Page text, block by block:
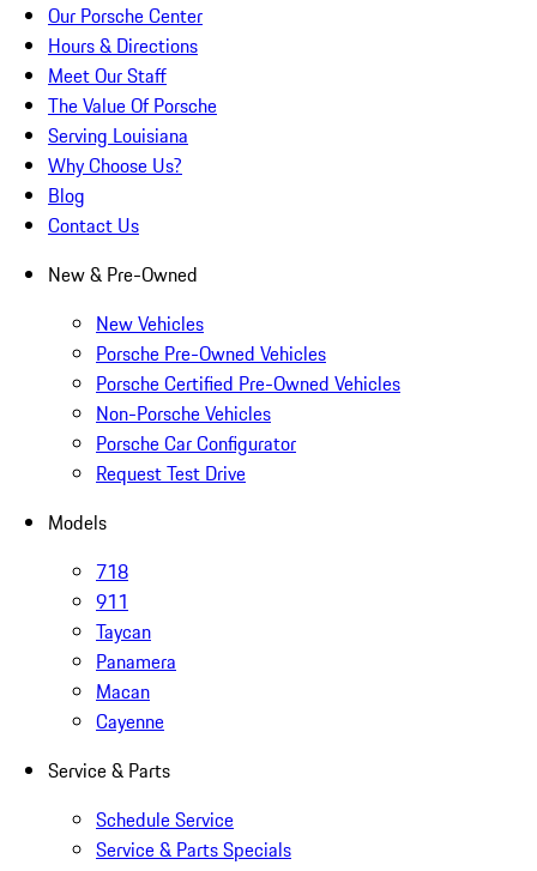
Our Porsche Center
Hours & Directions
Meet Our Staff
The Value Of Porsche
Serving Louisiana
Why Choose Us?
Blog
Contact Us
New & Pre-Owned
New Vehicles
Porsche Pre-Owned Vehicles
Porsche Certified Pre-Owned Vehicles
Non-Porsche Vehicles
Porsche Car Configurator
Request Test Drive
Models
718
911
Taycan
Panamera
Macan
Cayenne
Service & Parts
Schedule Service
Service & Parts Specials